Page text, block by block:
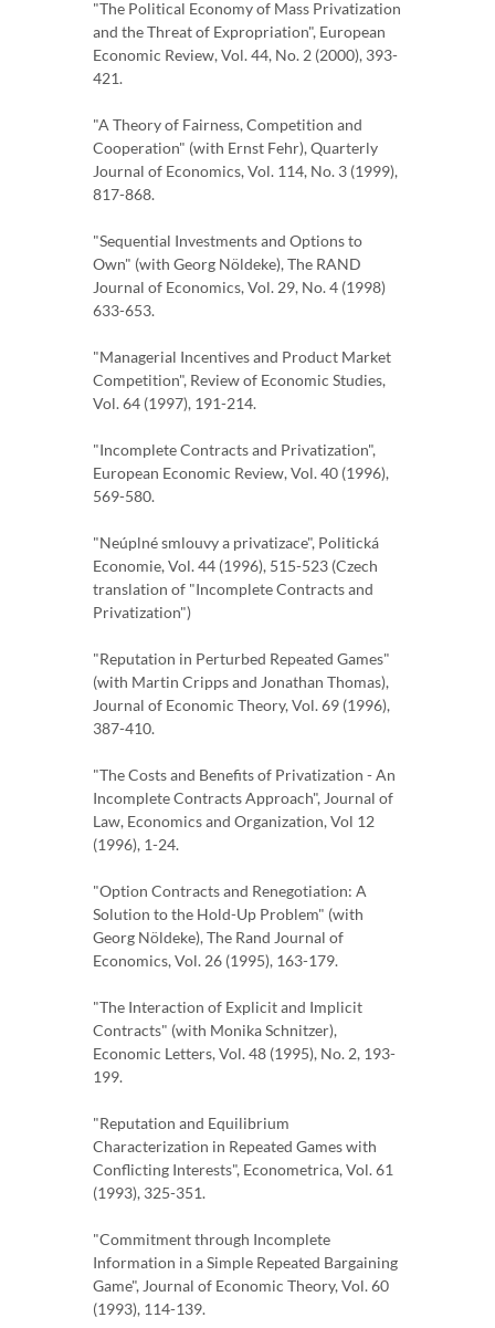
"The Political Economy of Mass Privatization
and the Threat of Expropriation", European
Economic Review, Vol. 44, No. 2 (2000), 393-
421.
"A Theory of Fairness, Competition and
Cooperation" (with Ernst Fehr), Quarterly
Journal of Economics, Vol. 114, No. 3 (1999),
817-868.
"Sequential Investments and Options to
Own" (with Georg Nöldeke), The RAND
Journal of Economics, Vol. 29, No. 4 (1998)
633-653.
"Managerial Incentives and Product Market
Competition", Review of Economic Studies,
Vol. 64 (1997), 191-214.
"Incomplete Contracts and Privatization",
European Economic Review, Vol. 40 (1996),
569-580.
"Neúplné smlouvy a privatizace", Politická
Economie, Vol. 44 (1996), 515-523 (Czech
translation of "Incomplete Contracts and
Privatization")
"Reputation in Perturbed Repeated Games"
(with Martin Cripps and Jonathan Thomas),
Journal of Economic Theory, Vol. 69 (1996),
387-410.
"The Costs and Benefits of Privatization - An
Incomplete Contracts Approach", Journal of
Law, Economics and Organization, Vol 12
(1996), 1-24.
"Option Contracts and Renegotiation: A
Solution to the Hold-Up Problem" (with
Georg Nöldeke), The Rand Journal of
Economics, Vol. 26 (1995), 163-179.
"The Interaction of Explicit and Implicit
Contracts" (with Monika Schnitzer),
Economic Letters, Vol. 48 (1995), No. 2, 193-
199.
"Reputation and Equilibrium
Characterization in Repeated Games with
Conflicting Interests", Econometrica, Vol. 61
(1993), 325-351.
"Commitment through Incomplete
Information in a Simple Repeated Bargaining
Game", Journal of Economic Theory, Vol. 60
(1993), 114-139.